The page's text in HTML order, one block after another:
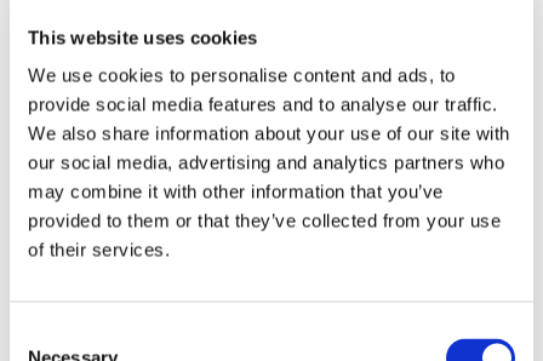
This website uses cookies
We use cookies to personalise content and ads, to
provide social media features and to analyse our traffic.
We also share information about your use of our site with
our social media, advertising and analytics partners who
may combine it with other information that you’ve
provided to them or that they’ve collected from your use
of their services.
2 + 2 =